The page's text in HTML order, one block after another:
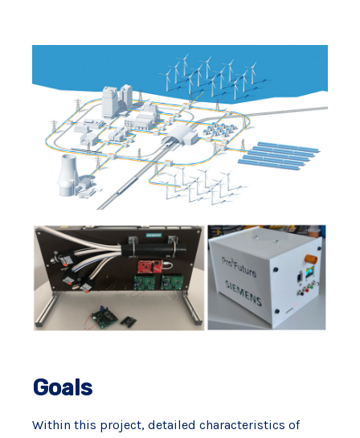
Goals
Within this project, detailed characteristics of